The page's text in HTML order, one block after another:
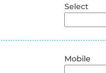
Select
Mobile